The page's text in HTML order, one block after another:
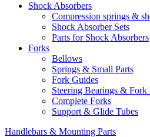
Shock Absorbers
Compression springs &
Shock Absorber Sets
Parts for Shock Absorbers
Forks
Bellows
Springs & Small Parts
Fork Guides
Steering Bearings & Fork
Complete Forks
Support & Glide Tubes
Handlebars & Mounting Parts